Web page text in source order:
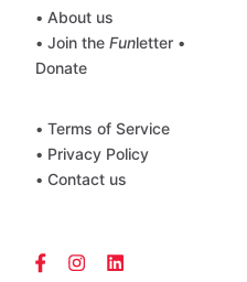
• About us
• Join the Funletter •
Donate
• Terms of Service
• Privacy Policy
• Contact us